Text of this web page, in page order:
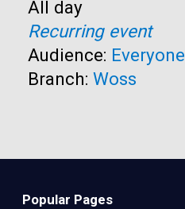
Time:
All day
Recurring event
Audience: Everyone
Branch: Woss
Popular Pages